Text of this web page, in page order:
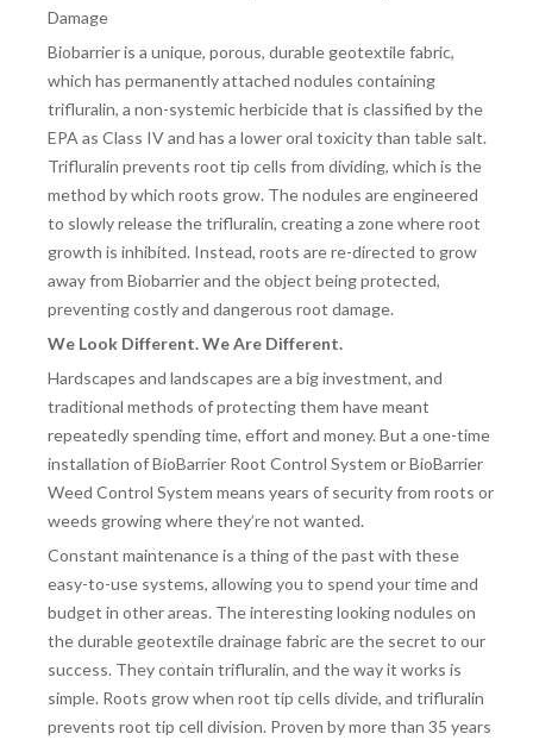
Damage
Biobarrier is a unique, porous, durable geotextile fabric,
which has permanently attached nodules containing
trifluralin, a non-systemic herbicide that is classified by the
EPA as Class IV and has a lower oral toxicity than table salt.
Trifluralin prevents root tip cells from dividing, which is the
method by which roots grow. The nodules are engineered
to slowly release the trifluralin, creating a zone where root
growth is inhibited. Instead, roots are re-directed to grow
away from Biobarrier and the object being protected,
preventing costly and dangerous root damage.
We Look Different. We Are Different.
Hardscapes and landscapes are a big investment, and
traditional methods of protecting them have meant
repeatedly spending time, effort and money. But a one-time
installation of BioBarrier Root Control System or BioBarrier
Weed Control System means years of security from roots or
weeds growing where they’re not wanted.
Constant maintenance is a thing of the past with these
easy-to-use systems, allowing you to spend your time and
budget in other areas. The interesting looking nodules on
the durable geotextile drainage fabric are the secret to our
success. They contain trifluralin, and the way it works is
simple. Roots grow when root tip cells divide, and trifluralin
prevents root tip cell division. Proven by more than 35 years